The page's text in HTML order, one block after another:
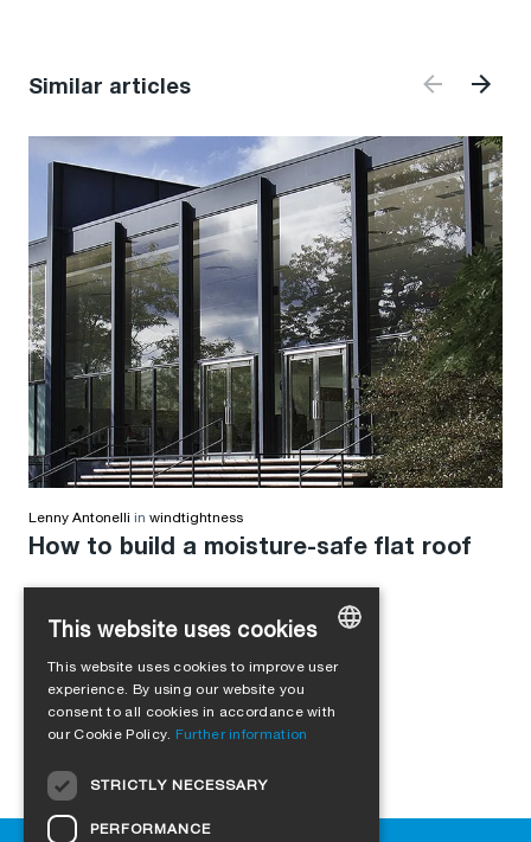
Similar articles
Lenny Antonelli in windtightness
How to build a moisture-safe flat roof
GERMAN
ENGLISH
This website uses cookies
This website uses cookies to improve user
experience. By using our website you
consent to all cookies in accordance with
our Cookie Policy. Further information
STRICTLY NECESSARY
PERFORMANCE